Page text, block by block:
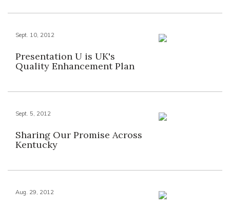
Sept. 10, 2012
Presentation U is UK's
Quality Enhancement Plan
Sept. 5, 2012
Sharing Our Promise Across
Kentucky
Aug. 29, 2012